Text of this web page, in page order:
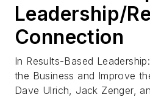
Leadership/
Connection
In Results-Based
the Business and Improve
Dave Ulrich, Jack Zenger,